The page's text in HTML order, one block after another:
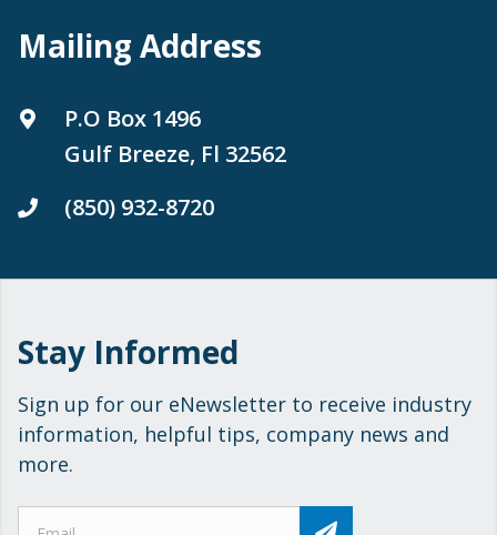
Mailing Address
P.O Box 1496
Gulf Breeze, Fl 32562
(850) 932-8720
Stay Informed
Sign up for our eNewsletter to receive industry
information, helpful tips, company news and
more.